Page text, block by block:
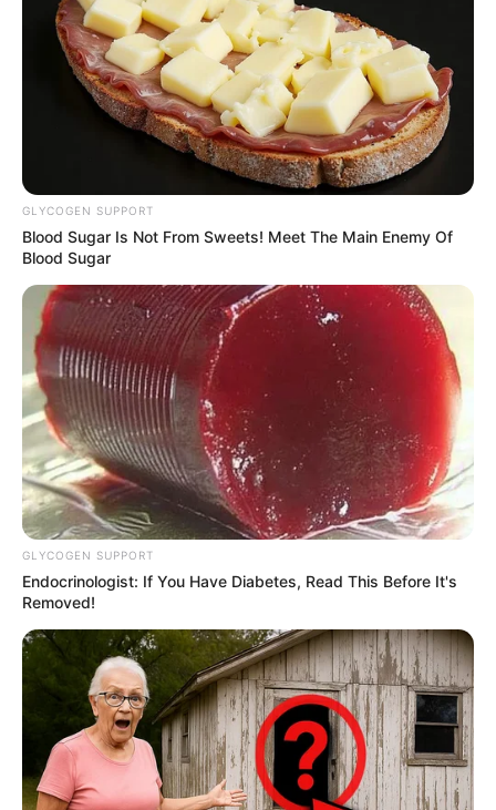
0
SHARES
GLYCOGEN SUPPORT
Blood Sugar Is Not From Sweets! Meet The Main Enemy Of
Blood Sugar
GLYCOGEN SUPPORT
Endocrinologist: If You Have Diabetes, Read This Before It's
Removed!